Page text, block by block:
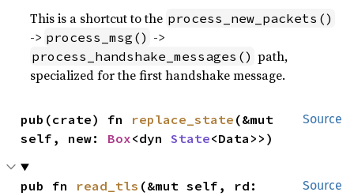
This is a shortcut to the process_new_packets()
-> process_msg() ->
process_handshake_messages() path,
specialized for the first handshake message.
Source
pub(crate) fn replace_state (&mut
self, new: Box<dyn State<Data>>)
Source
pub fn read_tls (&mut self, rd: